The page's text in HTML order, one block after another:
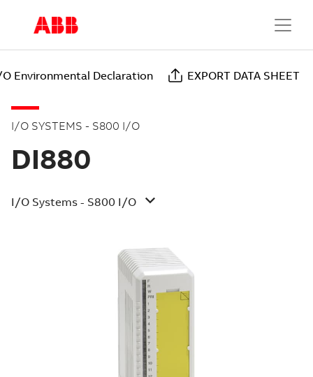
Environmental Declaration EXPORT DATA SHEET
I/O SYSTEMS - S800 I/O
DI880
I/O Systems - S800 I/O